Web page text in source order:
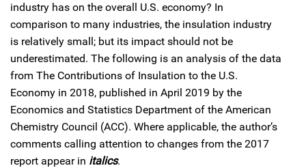
industry has on the overall U.S. economy? In
comparison to many industries, the insulation industry
is relatively small; but its impact should not be
underestimated. The following is an analysis of the data
from The Contributions of Insulation to the U.S.
Economy in 2018, published in April 2019 by the
Economics and Statistics Department of the American
Chemistry Council (ACC). Where applicable, the author’s
comments calling attention to changes from the 2017
report appear in italics.